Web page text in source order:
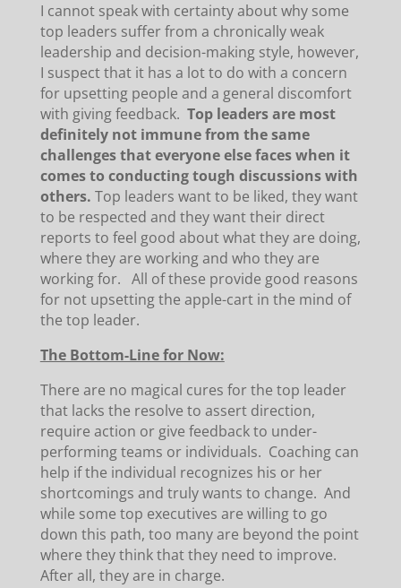
I cannot speak with certainty about why some
top leaders suffer from a chronically weak
leadership and decision-making style, however,
I suspect that it has a lot to do with a concern
for upsetting people and a general discomfort
with giving feedback. Top leaders are most
definitely not immune from the same
challenges that everyone else faces when it
comes to conducting tough discussions with
others. Top leaders want to be liked, they want
to be respected and they want their direct
reports to feel good about what they are doing,
where they are working and who they are
working for. All of these provide good reasons
for not upsetting the apple-cart in the mind of
the top leader.
The Bottom-Line for Now:
There are no magical cures for the top leader
that lacks the resolve to assert direction,
require action or give feedback to under-
performing teams or individuals. Coaching can
help if the individual recognizes his or her
shortcomings and truly wants to change. And
while some top executives are willing to go
down this path, too many are beyond the point
where they think that they need to improve.
After all, they are in charge.